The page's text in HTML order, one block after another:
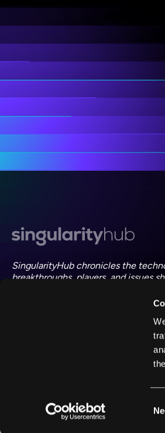
SingularityHub chronicles the
breakthroughs, players, and issues